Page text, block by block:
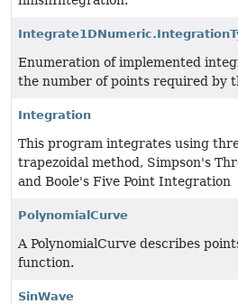
Enumeration of implemented
the number of points required by
Integration
This program integrates using
trapezoidal method, Simpson's
and Boole's Five Point Integration
PolynomialCurve
A PolynomialCurve describes
function.
SinWave